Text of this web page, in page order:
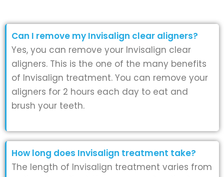
Can I remove my Invisalign clear aligners?
Yes, you can remove your Invisalign clear
aligners. This is the one of the many benefits
of Invisalign treatment. You can remove your
aligners for 2 hours each day to eat and
brush your teeth.
How long does Invisalign treatment take?
The length of Invisalign treatment varies from